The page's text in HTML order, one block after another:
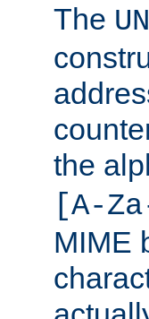
The
the
[A-
MIME